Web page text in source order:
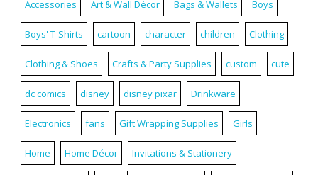
Accessories Art & Wall Décor Bags & Wallets Boys
Boys' T-Shirts cartoon character children Clothing
Clothing & Shoes Crafts & Party Supplies custom cute
dc comics disney disney pixar Drinkware
Electronics fans Gift Wrapping Supplies Girls
Home Home Décor Invitations & Stationery